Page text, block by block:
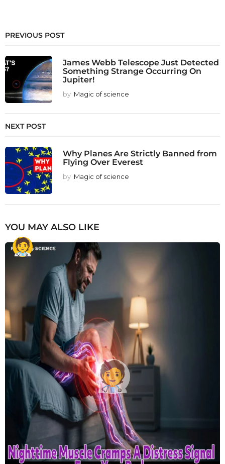
PREVIOUS POST
James Webb Telescope Just Detected
Something Strange Occurring On
Jupiter!
by Magic of science
NEXT POST
Why Planes Are Strictly Banned from
Flying Over Everest
by Magic of science
YOU MAY ALSO LIKE